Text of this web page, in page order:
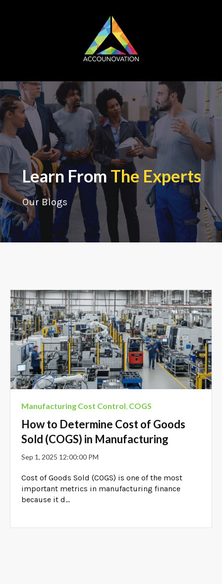
Learn From The Experts
Our Blogs
Manufacturing Cost Control COGS
How to Determine Cost of Goods
Sold (COGS) in Manufacturing
Sep 1, 2025 12:00:00 PM
Cost of Goods Sold (COGS) is one of the most
important metrics in manufacturing finance
because it d...